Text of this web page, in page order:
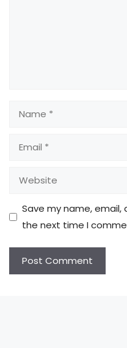
Name
Email
Website
Save my name,
the next time I